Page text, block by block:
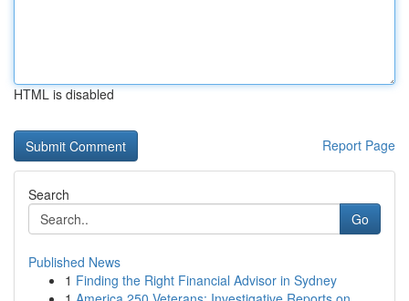
HTML is disabled
Report Page
Search
Go
Published News
1 Finding the Right Financial Advisor in Sydney